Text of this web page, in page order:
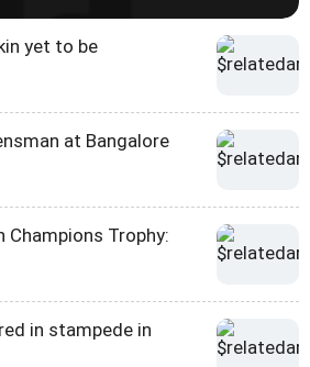
yet to be
at Bangalore
Trophy:
in stampede in